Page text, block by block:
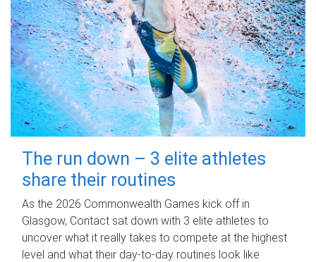
The run down – 3 elite athletes
share their routines
As the 2026 Commonwealth Games kick off in
Glasgow, Contact sat down with 3 elite athletes to
uncover what it really takes to compete at the highest
level and what their day‑to‑day routines look like